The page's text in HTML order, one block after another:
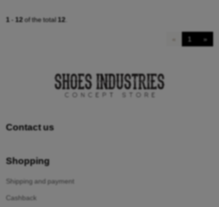
1 - 12of the total 12
1 »
Contact us
Shopping
Shipping and payment
Cashback